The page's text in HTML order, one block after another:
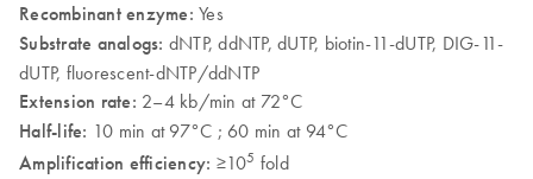
Recombinant enzyme: Yes
Substrate analogs: dNTP, ddNTP, dUTP, biotin-11-dUTP, DIG-11-
dUTP, fluorescent-dNTP/ddNTP
Extension rate: 2–4 kb/min at 72°C
Half-life: 10 min at 97°C ; 60 min at 94°C
Amplification efficiency: ≥105 fold